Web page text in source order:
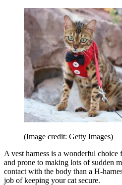
(Image credit: Getty Images)
A vest harness is a wonderful choice
and prone to making lots of sudden
contact with the body than a H-
job of keeping your cat secure.